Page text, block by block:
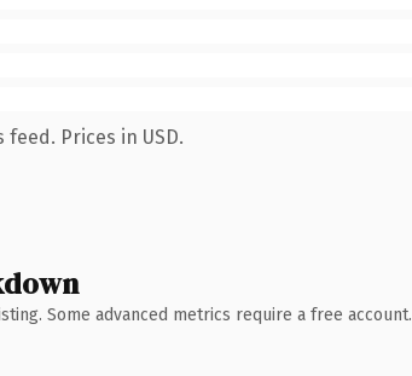
Prices in USD.
Some advanced metrics require a free account.